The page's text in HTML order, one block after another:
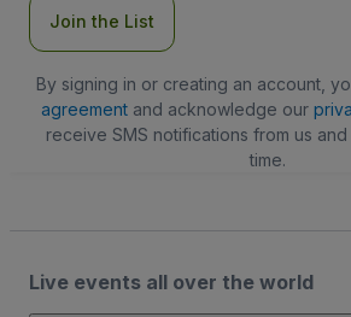
Join the List
By signing in or creating an account,
agreementand acknowledge our
receive SMS notifications from us
time.
Live events all over the world